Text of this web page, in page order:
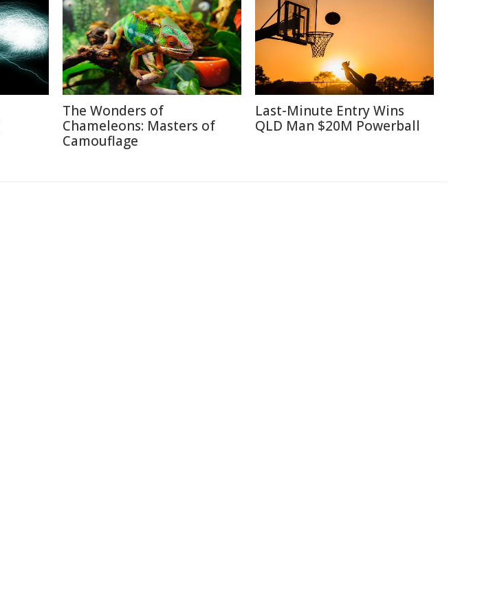
The Wonders of
Chameleons: Masters of
Camouflage
Last-Minute Entry Wins
QLD Man $20M Powerball